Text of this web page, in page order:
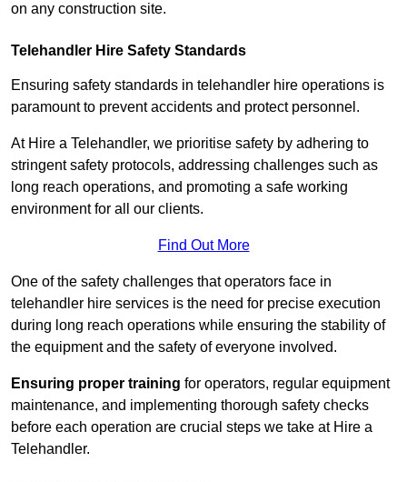
on any construction site.
Telehandler Hire Safety Standards
Ensuring safety standards in telehandler hire operations is
paramount to prevent accidents and protect personnel.
At Hire a Telehandler, we prioritise safety by adhering to
stringent safety protocols, addressing challenges such as
long reach operations, and promoting a safe working
environment for all our clients.
Find Out More
One of the safety challenges that operators face in
telehandler hire services is the need for precise execution
during long reach operations while ensuring the stability of
the equipment and the safety of everyone involved.
Ensuring proper training for operators, regular equipment
maintenance, and implementing thorough safety checks
before each operation are crucial steps we take at Hire a
Telehandler.